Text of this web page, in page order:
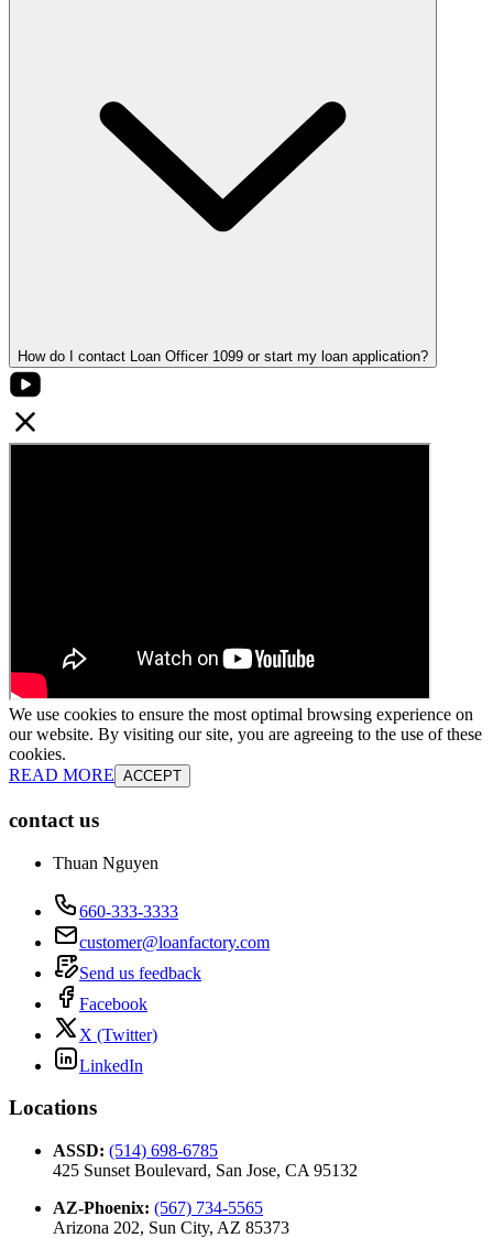
How do I contact Loan Officer 1099 or start my loan application?
We use cookies to ensure the most optimal browsing experience on
our website. By visiting our site, you are agreeing to the use of these
cookies.
READ MORE ACCEPT
contact us
Thuan Nguyen
660-333-3333
customer@loanfactory.com
Send us feedback
Facebook
X (Twitter)
LinkedIn
Locations
ASSD: (514) 698-6785
425 Sunset Boulevard, San Jose, CA 95132
AZ-Phoenix: (567) 734-5565
Arizona 202, Sun City, AZ 85373